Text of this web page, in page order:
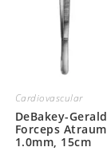
Cardiovascular
DeBakey-
Forceps
1.0mm, 15cm